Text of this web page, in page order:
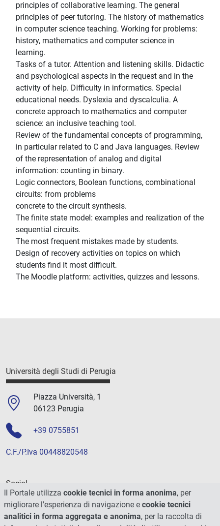
principles of collaborative learning. The general
principles of peer tutoring. The history of mathematics
in computer science teaching. Working for problems:
history, mathematics and computer science in
learning.
Tasks of a tutor. Attention and listening skills. Didactic
and psychological aspects in the request and in the
activity of help. Difficulty in informatics. Special
educational needs. Dyslexia and dyscalculia. A
concrete approach to mathematics and computer
science: an inclusive teaching tool.
Review of the fundamental concepts of programming,
in particular related to C and Java languages. Review
of the representation of analog and digital
information: counting in binary.
Logic connectors, Boolean functions, combinational
circuits: from problems
concrete to the circuit synthesis.
The finite state model: examples and realization of the
sequential circuits.
The most frequent mistakes made by students.
Design of recovery activities on topics on which
students find it most difficult.
The Moodle platform: activities, quizzes and lessons.
Università degli Studi di Perugia
Piazza Università, 1
06123 Perugia
+39 0755851
C.F./P.Iva 00448820548
Social
Il Portale utilizza cookie tecnici in forma anonima, per
migliorare l'esperienza di navigazione e cookie tecnici
analitici in forma aggregata e anonima, per la raccolta di